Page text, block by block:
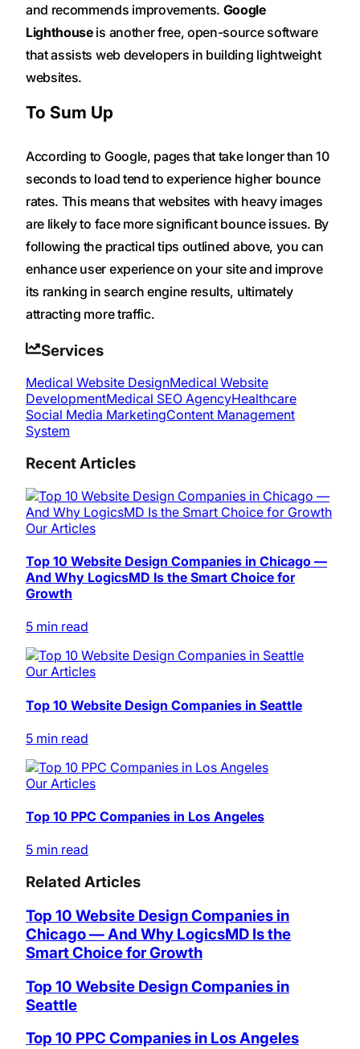
and recommends improvements. Google
Lighthouseis another free, open-source software
that assists web developers in building lightweight
websites.
To Sum Up
According to Google, pages that take longer than 10
seconds to load tend to experience higher bounce
rates. This means that websites with heavy images
are likely to face more significant bounce issues. By
following the practical tips outlined above, you can
enhance user experience on your site and improve
its ranking in search engine results, ultimately
attracting more traffic.
Services
Medical Website DesignMedical Website
DevelopmentMedical SEO AgencyHealthcare
Social Media MarketingContent Management
System
Recent Articles
Our Articles
Top 10 Website Design Companies in Chicago —
And Why LogicsMD Is the Smart Choice for
Growth
5 min read
Our Articles
Top 10 Website Design Companies in Seattle
5 min read
Our Articles
Top 10 PPC Companies in Los Angeles
5 min read
Related Articles
Top 10 Website Design Companies in
Chicago — And Why LogicsMD Is the
Smart Choice for Growth
Top 10 Website Design Companies in
Seattle
Top 10 PPC Companies in Los Angeles